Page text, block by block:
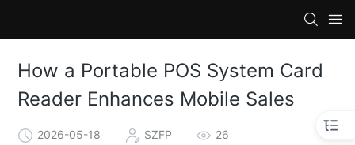
How a Portable POS System Card
Reader Enhances Mobile Sales
2026-05-18 SZFP 26